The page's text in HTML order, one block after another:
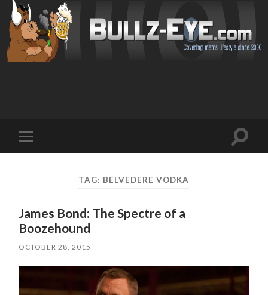
mobile
Toggle
TAG: BELVEDERE VODKA
James Bond: The Spectre of a
Boozehound
OCTOBER 28, 2015